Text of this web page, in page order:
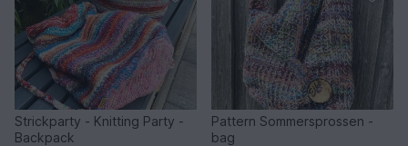
Strickparty - Knitting Party -
Backpack
Pattern Sommersprossen -
bag